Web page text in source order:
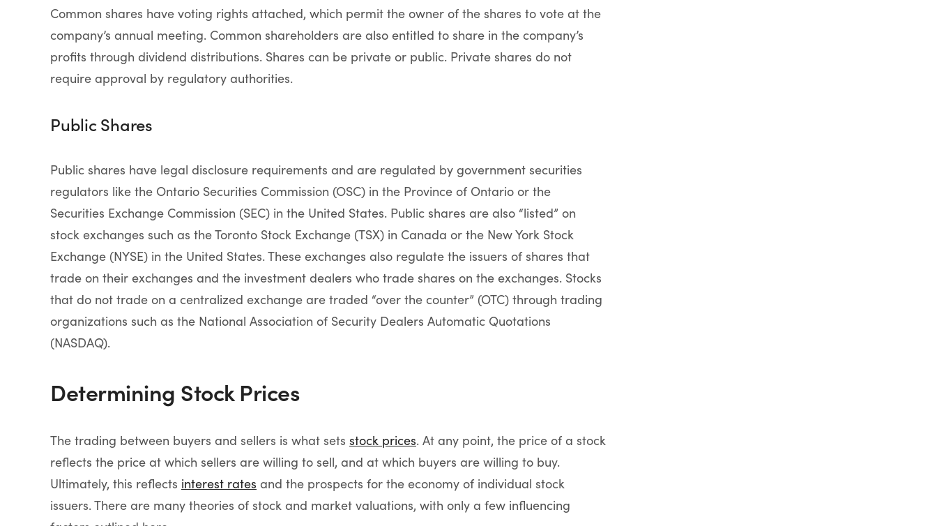
Common shares have voting rights attached, which permit the owner of the shares to vote at the
company’s annual meeting. Common shareholders are also entitled to share in the company’s
profits through dividend distributions. Shares can be private or public. Private shares do not
require approval by regulatory authorities.
Public Shares
Public shares have legal disclosure requirements and are regulated by government securities
regulators like the Ontario Securities Commission (OSC) in the Province of Ontario or the
Securities Exchange Commission (SEC) in the United States. Public shares are also “listed” on
stock exchanges such as the Toronto Stock Exchange (TSX) in Canada or the New York Stock
Exchange (NYSE) in the United States. These exchanges also regulate the issuers of shares that
trade on their exchanges and the investment dealers who trade shares on the exchanges. Stocks
that do not trade on a centralized exchange are traded “over the counter” (OTC) through trading
organizations such as the National Association of Security Dealers Automatic Quotations
(NASDAQ).
Determining Stock Prices
The trading between buyers and sellers is what sets stock prices. At any point, the price of a stock
reflects the price at which sellers are willing to sell, and at which buyers are willing to buy.
Ultimately, this reflects interest rates and the prospects for the economy of individual stock
issuers. There are many theories of stock and market valuations, with only a few influencing